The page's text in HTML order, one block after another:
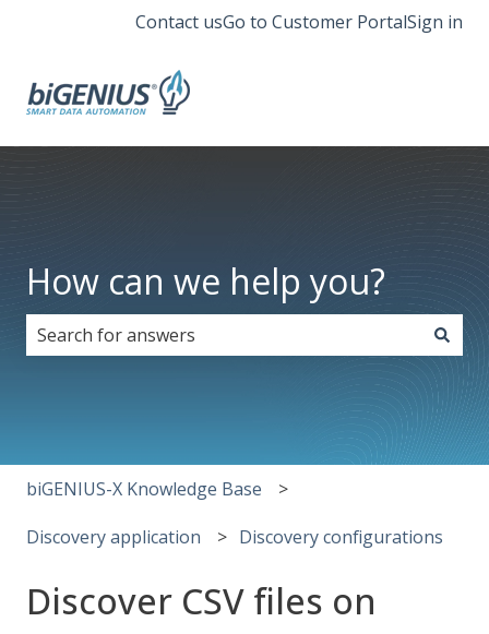
Contact usGo to Customer PortalSign in
How can we help you?
There are no suggestions because the search field
biGENIUS-X Knowledge Base
Discovery application Discovery configurations
Discover CSV files on